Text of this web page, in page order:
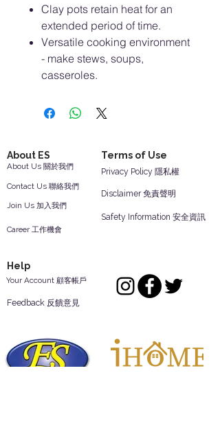
Clay pots retain heat for an
extended period of time.
Versatile cooking environment
- make stews, soups,
casseroles.
About ES Terms of Use
Contact Us 聯絡我們
Join Us 加入我們
About Us 關於我們
Career 工作機會
Safety Information 安全資訊
Disclaimer 免責聲明
Privacy Policy 隱私權
Help
Your Account 顧客帳戶
Feedback 反饋意見